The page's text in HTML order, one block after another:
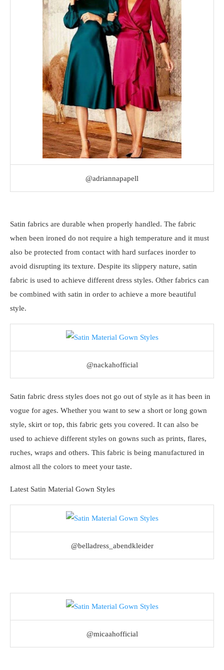
@adriannapapell
Satin fabrics are durable when properly handled. The fabric
when been ironed do not require a high temperature and it must
also be protected from contact with hard surfaces inorder to
avoid disrupting its texture. Despite its slippery nature, satin
fabric is used to achieve different dress styles. Other fabrics can
be combined with satin in order to achieve a more beautiful
style.
@nackahofficial
Satin fabric dress styles does not go out of style as it has been in
vogue for ages. Whether you want to sew a short or long gown
style, skirt or top, this fabric gets you covered. It can also be
used to achieve different styles on gowns such as prints, flares,
ruches, wraps and others. This fabric is being manufactured in
almost all the colors to meet your taste.
Latest Satin Material Gown Styles
@belladress_abendkleider
@micaahofficial